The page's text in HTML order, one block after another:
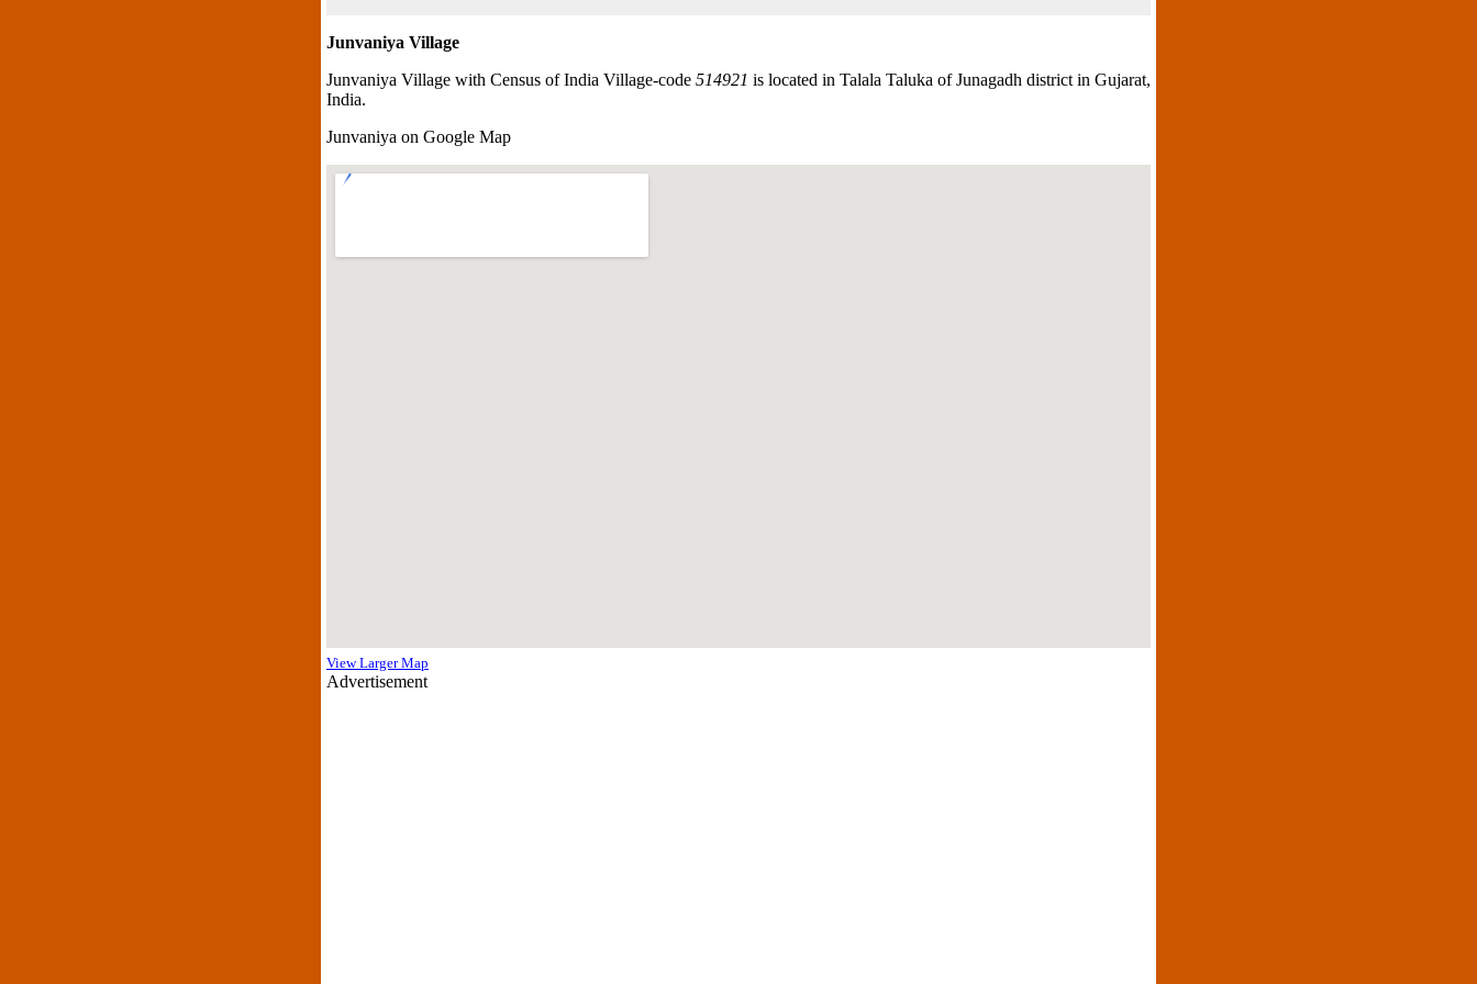
Junvaniya Village
Junvaniya Village with Census of India Village-code 514921 is located in Talala Taluka of Junagadh district in Gujarat,
India.
Junvaniya on Google Map
View Larger Map
Advertisement